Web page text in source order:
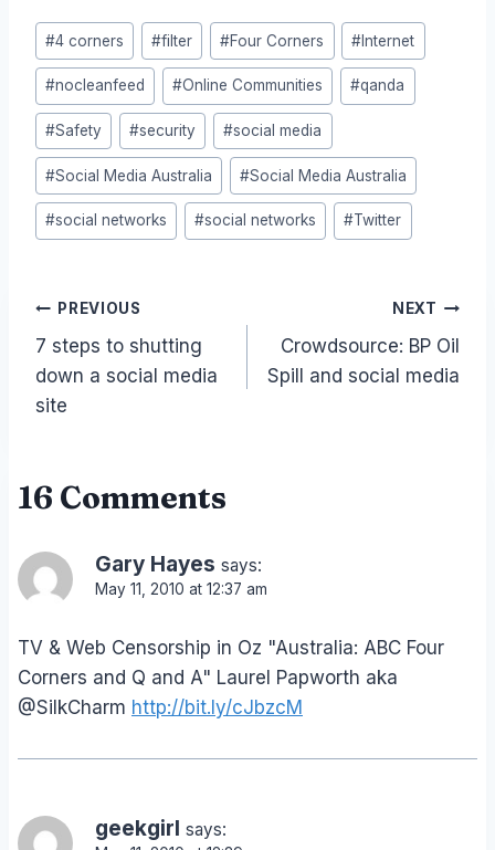
Post
Tags:
#4 corners #filter #Four Corners #Internet
#nocleanfeed #Online Communities #qanda
#Safety #security #social media
#Social Media Australia #Social Media Australia
#social networks #social networks #Twitter
Post
navigation
PREVIOUS
7 steps to shutting
down a social media
site
NEXT
Crowdsource: BP Oil
Spill and social media
16 Comments
Gary Hayes says:
May 11, 2010 at 12:37 am
TV & Web Censorship in Oz "Australia: ABC Four
Corners and Q and A" Laurel Papworth aka
@SilkCharm http://bit.ly/cJbzcM
geekgirl says: